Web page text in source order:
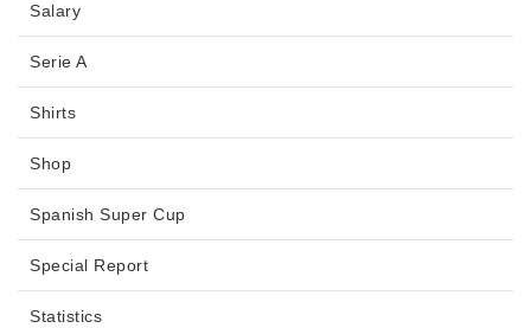
Salary
Serie A
Shirts
Shop
Spanish Super Cup
Special Report
Statistics